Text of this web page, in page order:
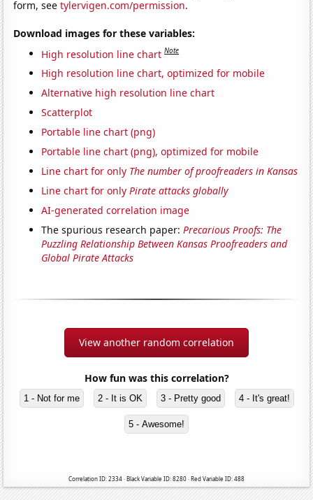
form, seetylervigen.com/permission.
Download images for these variables:
High resolution line chart Note
High resolution line chart, optimized for mobile
Alternative high resolution line chart
Scatterplot
Portable line chart (png)
Portable line chart (png), optimized for mobile
Line chart for only The number of proofreaders in Kansas
Line chart for onlyPirate attacks globally
AI-generated correlation image
The spurious research paper:Precarious Proofs: The
Puzzling Relationship Between Kansas Proofreaders and
Global Pirate Attacks
View another random correlation
How fun was this correlation?
1 - Not for me 2 - It is OK 3 - Pretty good 4 - It's great!
5 - Awesome!
Correlation ID: 2334 · Black Variable ID: 8280 · Red Variable ID: 488